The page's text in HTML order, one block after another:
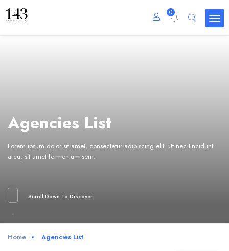
0
Agencies List
Lorem ipsum dolor sit amet, consectetur adipiscing elit. Ut nec tincidunt
arcu, sit amet fermentum sem.
Scroll Down To Discover
Home Agencies List